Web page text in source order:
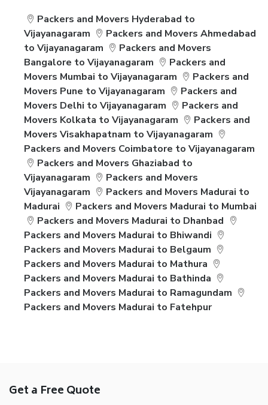
Packers and Movers Hyderabad to
Vijayanagaram
Packers and Movers Ahmedabad
to Vijayanagaram
Packers and Movers
Bangalore to Vijayanagaram
Packers and
Movers Mumbai to Vijayanagaram
Packers and
Movers Pune to Vijayanagaram
Packers and
Movers Delhi to Vijayanagaram
Packers and
Movers Kolkata to Vijayanagaram
Packers and
Movers Visakhapatnam to Vijayanagaram
Packers and Movers Coimbatore to Vijayanagaram
Packers and Movers Ghaziabad to
Vijayanagaram
Packers and Movers
Vijayanagaram
Packers and Movers Madurai to
Madurai
Packers and Movers Madurai to Mumbai
Packers and Movers Madurai to Dhanbad
Packers and Movers Madurai to Bhiwandi
Packers and Movers Madurai to Belgaum
Packers and Movers Madurai to Mathura
Packers and Movers Madurai to Bathinda
Packers and Movers Madurai to Ramagundam
Packers and Movers Madurai to Fatehpur
Get a Free Quote